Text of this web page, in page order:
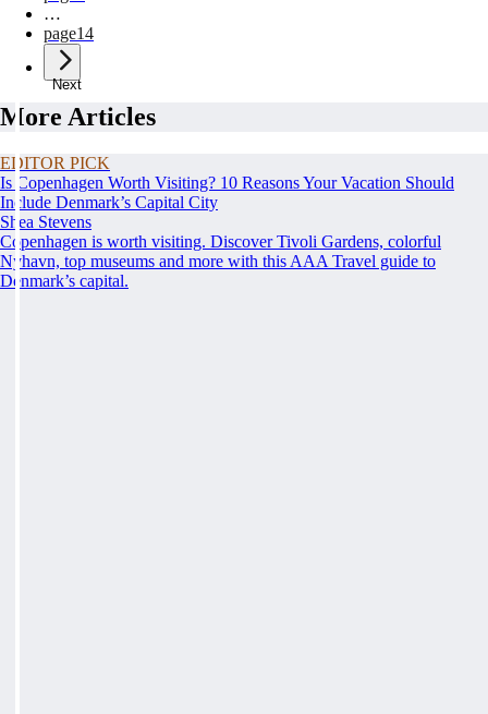
…
page14
Next
More Articles
EDITOR PICK
Is Copenhagen Worth Visiting? 10 Reasons Your Vacation Should
Include Denmark’s Capital City
Shea Stevens
Copenhagen is worth visiting. Discover Tivoli Gardens, colorful
Nyhavn, top museums and more with this AAA Travel guide to
Denmark’s capital.